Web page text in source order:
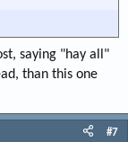
saying "hay all"
than this one
#7